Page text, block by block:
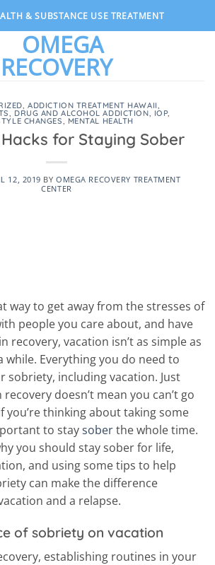
& SUBSTANCE USE TREATMENT
,ADDICTION TREATMENT HAWAII,
, DRUG AND ALCOHOL ADDICTION, IOP,
CHANGES, MENTAL HEALTH
for Staying Sober
12, 2019 BYOMEGA RECOVERY TREATMENT
CENTER
way to get away from the stresses of
people you care about, and have
recovery, vacation isn’t as simple as
while. Everything you do need to
sobriety, including vacation. Just
recovery doesn’t mean you can’t go
you’re thinking about taking some
to staysoberthe whole time.
you should stay sober for life,
and using some tips to help
can make the difference
and a relapse.
of sobriety on vacation
establishing routines in your